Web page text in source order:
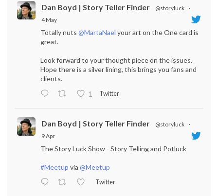
Dan Boyd | Story Teller Finder @storyluck
·
4 May
Totally nuts @MartaNael your art on the One card is
great.
Look forward to your thought piece on the issues.
Hope there is a silver lining, this brings you fans and
clients.
1
Twitter
Dan Boyd | Story Teller Finder @storyluck
·
9 Apr
The Story Luck Show - Story Telling and Potluck
#Meetup via @Meetup
Twitter